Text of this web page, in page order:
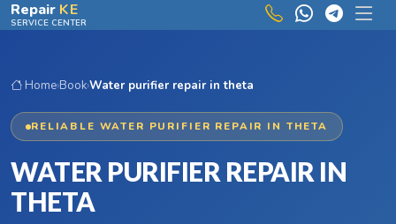
Skip to main content
Repair KE
SERVICE CENTER
Home›Book›Water purifier repair in theta
RELIABLE WATER PURIFIER REPAIR IN THETA
WATER PURIFIER REPAIR IN
THETA